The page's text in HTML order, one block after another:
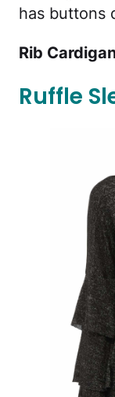
has buttons
Rib
Ruffle